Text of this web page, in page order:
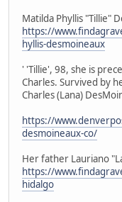
Matilda Phyllis "Tillie"
https://
hyllis-desmoineaux
' 'Tillie', 98, she is
Charles. Survived by
Charles (Lana)
https://
desmoineaux-co/
Her father Lauriano
https://
hidalgo